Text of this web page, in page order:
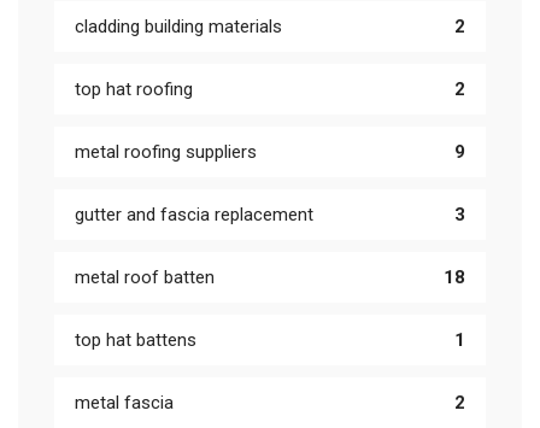
cladding building materials 2
top hat roofing 2
metal roofing suppliers 9
gutter and fascia replacement 3
metal roof batten 18
top hat battens 1
metal fascia 2